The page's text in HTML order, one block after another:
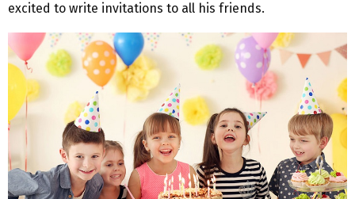
excited to write invitations to all his friends.